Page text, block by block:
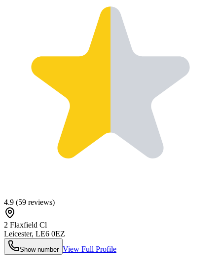
4.9 (59 reviews)
2 Flaxfield Cl
Leicester, LE6 0EZ
Show number View Full Profile